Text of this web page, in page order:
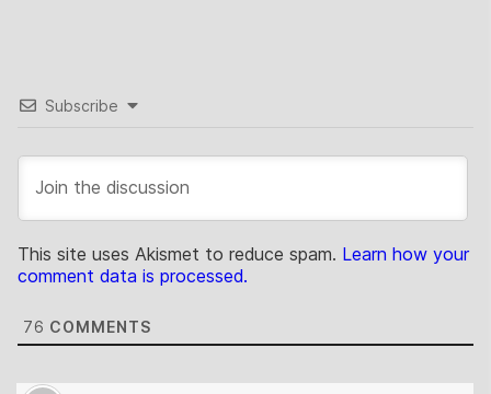
Subscribe
This site uses Akismet to reduce spam. Learn how your
comment data is processed.
76 COMMENTS